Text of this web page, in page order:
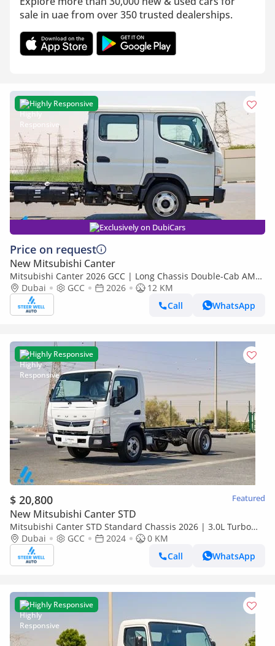
sale in uae from over 350 trusted dealerships.
Highly Responsive
Exclusively on DubiCars
Price on request
New Mitsubishi Canter
Mitsubishi Canter 2026 GCC | Long Chassis Double-Cab AMT
(Automatic Manual Transmission) – Euro V
Dubai GCC 2026
12 KM
Call
WhatsApp
Highly Responsive
$ 20,800 Featured
New Mitsubishi Canter STD
Mitsubishi Canter STD Standard Chassis 2026 | 3.0L Turbo
Diesel | 6.5 Ton GVW | GCC | For Export
Dubai GCC 2024
0 KM
Call
WhatsApp
Highly Responsive